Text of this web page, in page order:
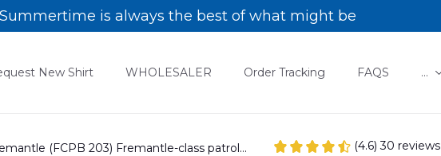
Summertime is always the best of what might be
New Shirt WHOLESALER Order Tracking FAQS ...
(FCPB 203) Fremantle-class patrol
(4.6) 30 reviews